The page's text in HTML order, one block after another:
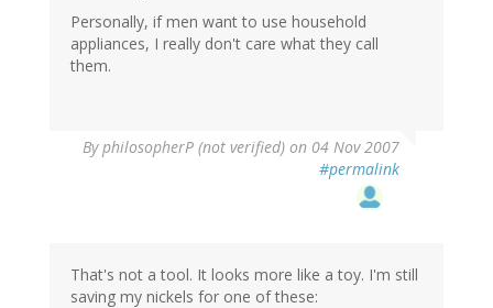
Personally, if men want to use household
appliances, I really don't care what they call
them.
ByphilosopherP (not verified) on 04 Nov 2007
#permalink
That's not a tool. It looks more like a toy. I'm still
saving my nickels for one of these: